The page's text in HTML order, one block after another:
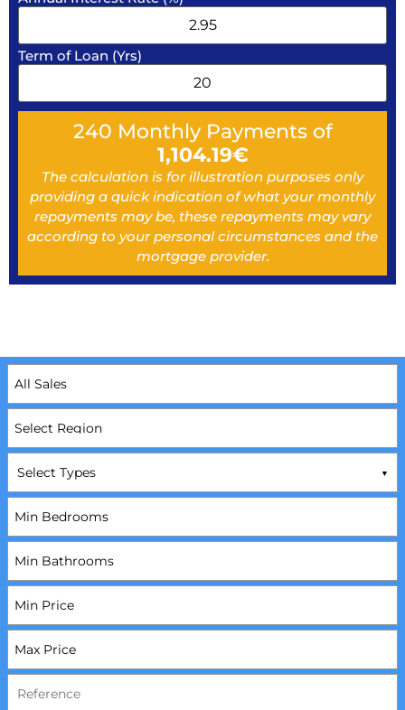
Term of Loan (Yrs)
240 Monthly Payments of
1,104.19€
The calculation is for illustration purposes only
providing a quick indication of what your monthly
repayments may be, these repayments may vary
according to your personal circumstances and the
mortgage provider.
Select Types